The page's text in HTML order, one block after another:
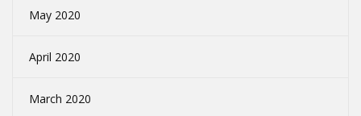
May 2020
April 2020
March 2020